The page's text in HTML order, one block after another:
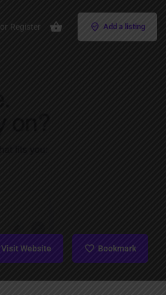
or Register Add a listing
Visit Website Bookmark